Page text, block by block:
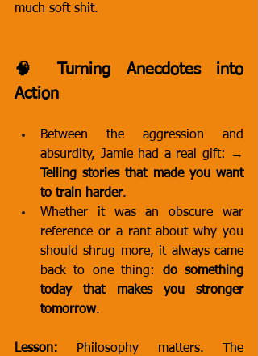
much soft shit.
🧠 Turning Anecdotes into
Action
Between the aggression and
Telling stories that made you want
to train harder.
Whether it was an obscure war
reference or a rant about why you
should shrug more, it always came
back to one thing: do something
today that makes you stronger
tomorrow.
Lesson: Philosophy matters. The